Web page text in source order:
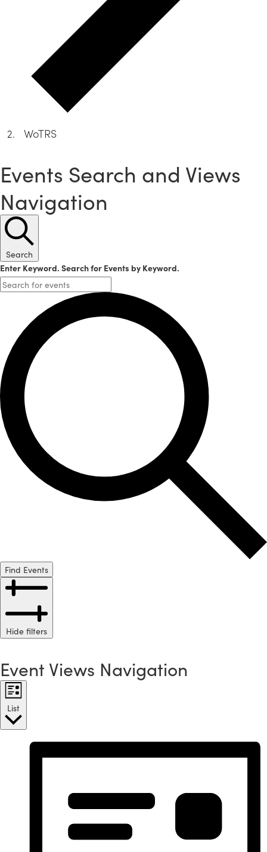
WoTRS
Events
Events Search and Views
Navigation
Search
Enter Keyword. Search for Events by Keyword.
Find Events
Hide filters
Event Views Navigation
List